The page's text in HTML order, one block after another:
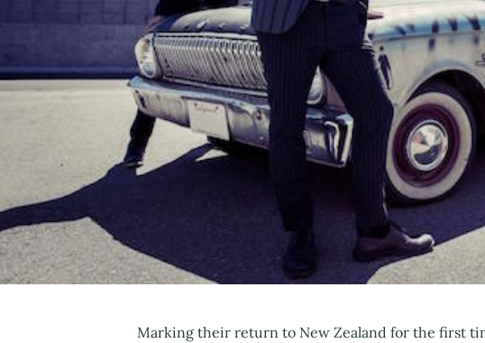
Marking their return to New Zealand for the first